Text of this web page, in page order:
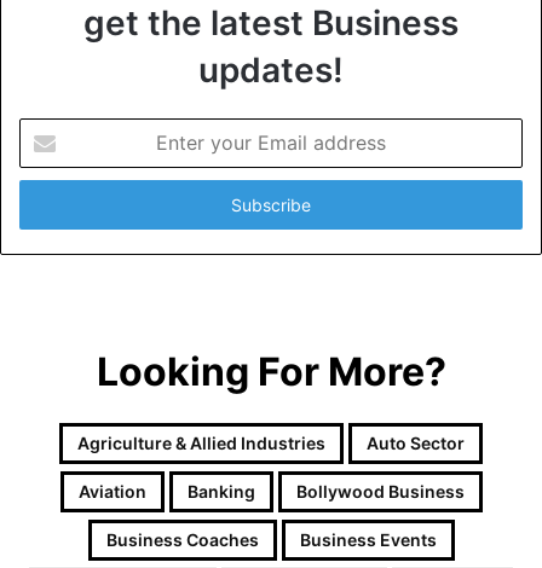
get the latest Business
updates!
t
r
y
Looking For More?
Agriculture & Allied Industries Auto Sector
Aviation Banking Bollywood Business
Business Coaches Business Events